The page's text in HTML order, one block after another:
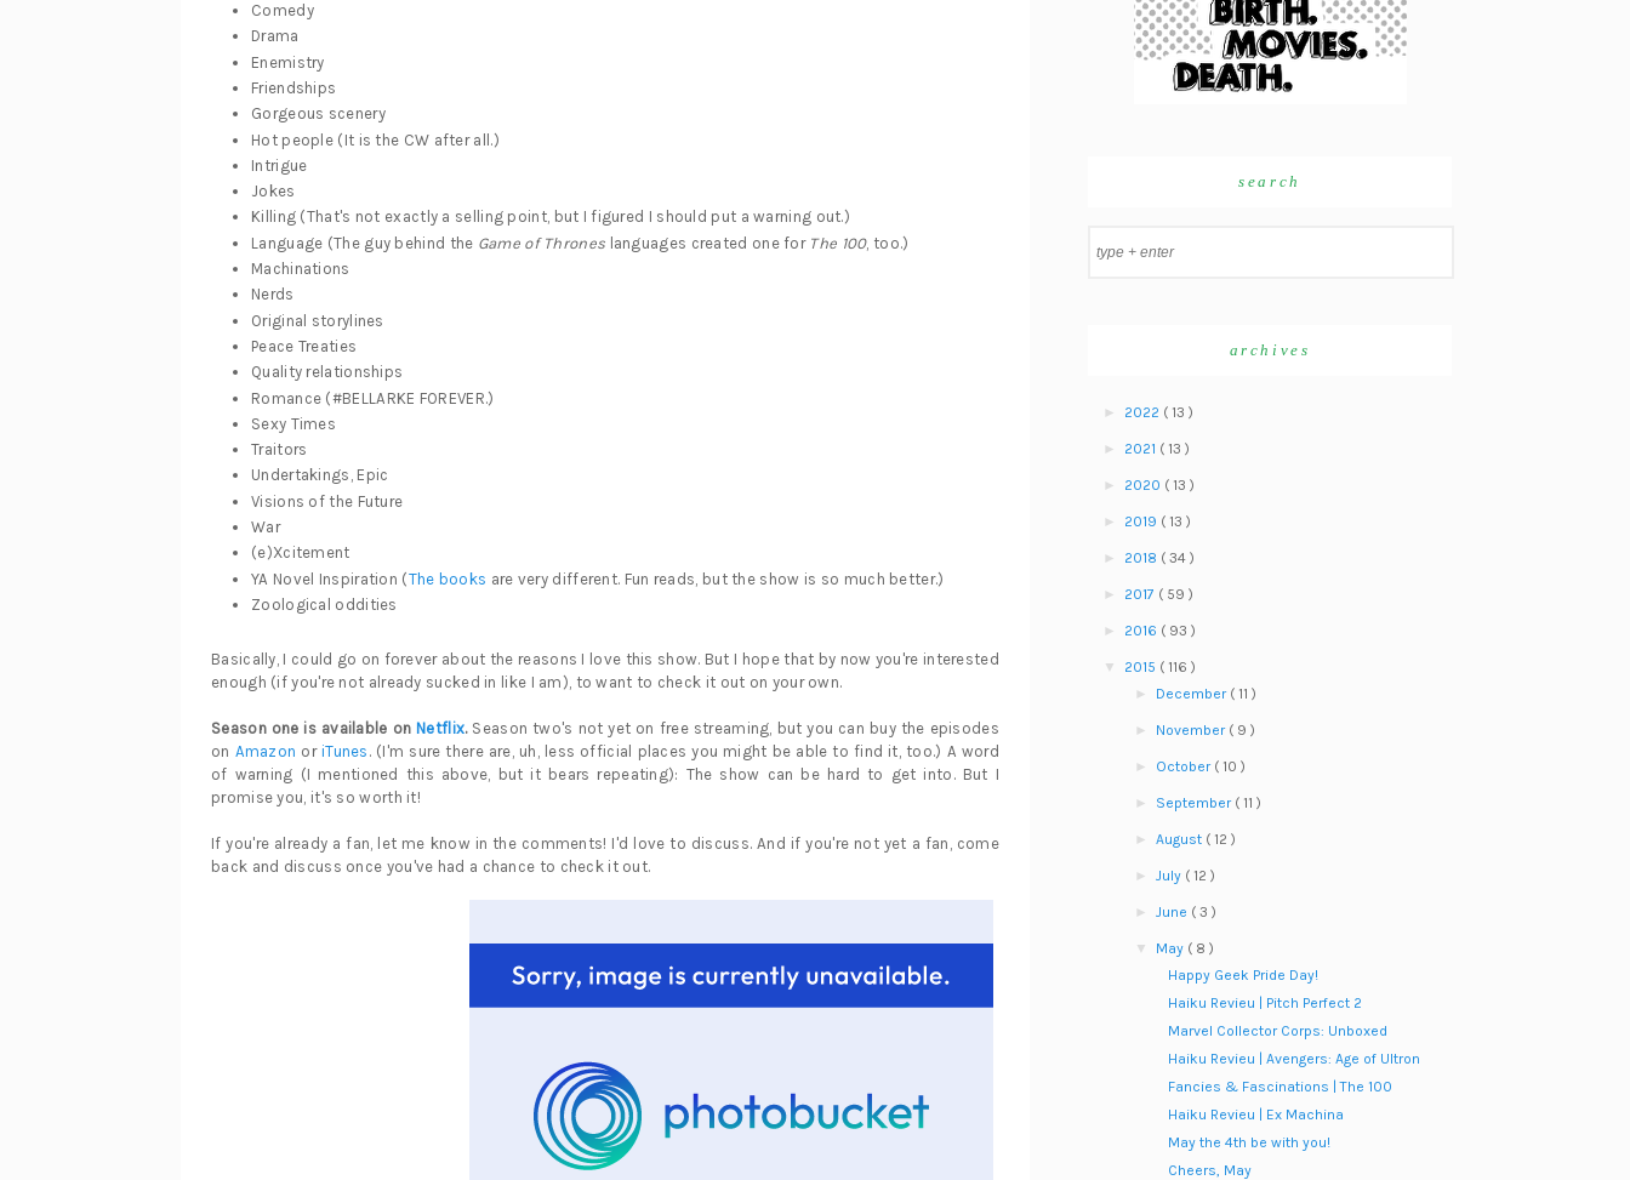
Comedy
Drama
Enemistry
Friendships
Gorgeous scenery
Hot people (It is the CW after all.)
Intrigue
Jokes
Killing (That's not exactly a selling point, but I figured I should put a warning out.)
Language (The guy behind the Game of Thrones languages created one for The 100, too.)
Machinations
Nerds
Original storylines
Peace Treaties
Quality relationships
Romance (#BELLARKE FOREVER.)
Sexy Times
Traitors
Undertakings, Epic
Visions of the Future
War
(e)Xcitement
YA Novel Inspiration (The books are very different. Fun reads, but the show is so much better.)
Zoological oddities
Basically, I could go on forever about the reasons I love this show. But I hope that by now you're interested
enough (if you're not already sucked in like I am), to want to check it out on your own.
Season one is available onNetflix.Season two's not yet on free streaming, but you can buy the episodes
on Amazon or iTunes . (I'm sure there are, uh, less official places you might be able to find it, too.) A word
of warning (I mentioned this above, but it bears repeating): The show can be hard to get into. But I
promise you, it's so worth it!
If you're already a fan, let me know in the comments! I'd love to discuss. And if you're not yet a fan, come
back and discuss once you've had a chance to check it out.
search
archives
► 2022 ( 13 )
► 2021 ( 13 )
► 2020 ( 13 )
► 2019 ( 13 )
► 2018 ( 34 )
► 2017 ( 59 )
► 2016 ( 93 )
▼ 2015 ( 116 )
► December ( 11 )
► November ( 9 )
► October ( 10 )
► September ( 11 )
►August ( 12 )
►July ( 12 )
►June ( 3 )
▼ May ( 8 )
Happy Geek Pride Day!
Haiku Revieu | Pitch Perfect 2
Marvel Collector Corps: Unboxed
Haiku Revieu | Avengers: Age of Ultron
Fancies & Fascinations | The 100
Haiku Revieu | Ex Machina
May the 4th be with you!
Cheers, May